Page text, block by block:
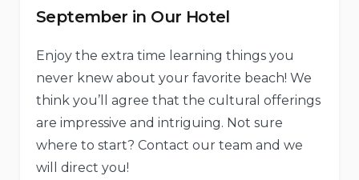
September in Our Hotel
Enjoy the extra time learning things you
never knew about your favorite beach! We
think you’ll agree that the cultural offerings
are impressive and intriguing. Not sure
where to start? Contact our team and we
will direct you!